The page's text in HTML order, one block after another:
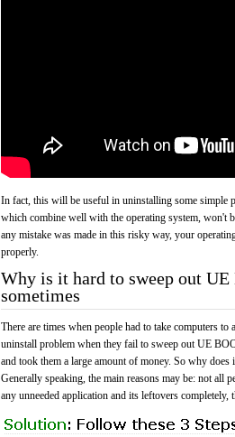
In fact, this will be useful in uninstalling some simple
which combine well with the operating system, won't
any mistake was made in this risky way, your
properly.
Why is it hard to sweep out
sometimes
There are times when people had to take computers
uninstall problem when they fail to sweep out UE
and took them a large amount of money. So why
Generally speaking, the main reasons may be: not all
any unneeded application and its leftovers